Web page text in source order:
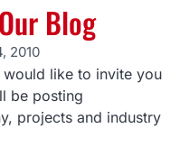
Blog
2010
like to invite you
be posting
projects and industry